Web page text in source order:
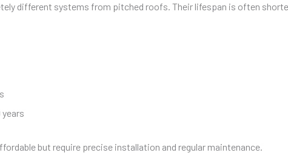
different systems from pitched roofs. Their lifespan is often
but require precise installation and regular maintenance.